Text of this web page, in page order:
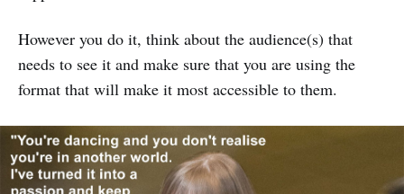
However you do it, think about the audience(s) that
needs to see it and make sure that you are using the
format that will make it most accessible to them.